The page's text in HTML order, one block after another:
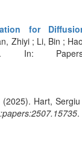
for
Zhiyi ; Li, Bin ;
In:
(2025). Hart,
.